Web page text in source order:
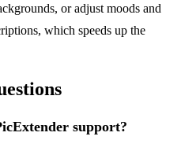
or adjust moods and
which speeds up the
support?